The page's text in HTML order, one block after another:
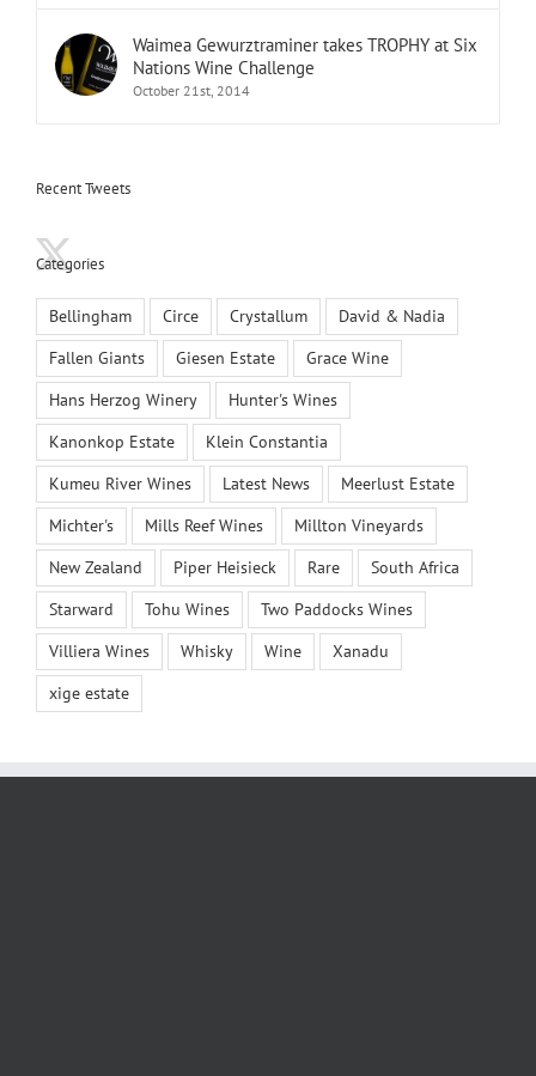
Waimea Gewurztraminer takes TROPHY at Six
Nations Wine Challenge
October 21st, 2014
Recent Tweets
Categories
Bellingham Circe Crystallum
David & Nadia
Fallen Giants
Giesen Estate
Grace Wine
Hans Herzog Winery
Hunter's Wines
Kanonkop Estate
Klein Constantia
Kumeu River Wines
Latest News
Meerlust Estate
Michter's
Mills Reef Wines
Millton Vineyards
New Zealand
Piper Heisieck Rare
South Africa
Starward
Tohu Wines
Two Paddocks Wines
Villiera Wines
Whisky Wine
Xanadu
xige estate